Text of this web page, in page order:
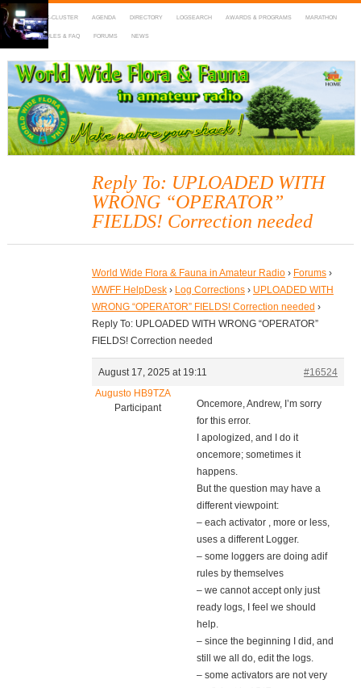
HOME DX-CLUSTER AGENDA DIRECTORY LOGSEARCH AWARDS & PROGRAMS MARATHON
MAPS RULES & FAQ FORUMS NEWS
WWFF
~ World Wide Flora & Fauna in Amateur Radio
Reply To: UPLOADED WITH
WRONG “OPERATOR”
FIELDS! Correction needed
World Wide Flora & Fauna in Amateur Radio › Forums ›
WWFF HelpDesk › Log Corrections › UPLOADED WITH
WRONG “OPERATOR” FIELDS! Correction needed ›
Reply To: UPLOADED WITH WRONG “OPERATOR”
FIELDS! Correction needed
August 17, 2025 at 19:11
#16524
Augusto HB9TZA
Participant
Oncemore, Andrew, I’m sorry
for this error.
I apologized, and I do it
oncemore; sometimes it
happens.
But the question may have a
different viewpoint:
– each activator , more or less,
uses a different Logger.
– some loggers are doing adif
rules by themselves
– we cannot accept only just
ready logs, I feel we should
help.
– since the beginning I did, and
still we all do, edit the logs.
– some activators are not very